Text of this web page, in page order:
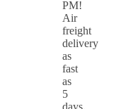
PM!
Air
freight
delivery
as
fast
as
5
days,